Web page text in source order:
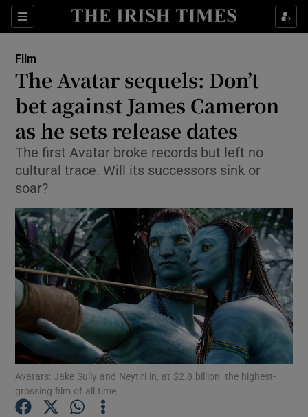
Sections
Show Environment sub sections
Show Technology sub sections
Show Motors sub sections
Film
The Avatar sequels: Don’t
bet against James Cameron
as he sets release dates
The first Avatar broke records but left no
cultural trace. Will its successors sink or
soar?
Avatars: Jake Sully and Neytiri in, at $2.8 billion, the highest-
grossing film of all time